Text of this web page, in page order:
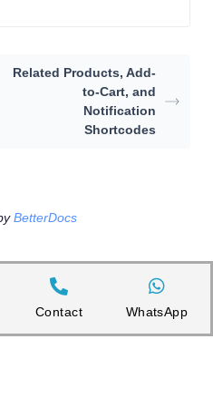
Related Products, Add-
to-Cart, and
Notification
Shortcodes
BetterDocs
Contact WhatsApp